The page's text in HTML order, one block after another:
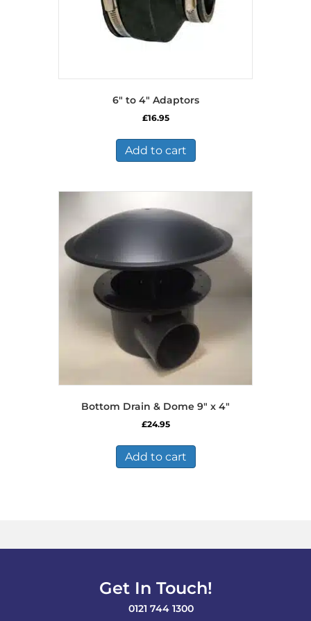
6″ to 4″ Adaptors
£16.95
Add to cart
Bottom Drain & Dome 9″ x 4″
£24.95
Add to cart
Get In Touch!
0121 744 1300